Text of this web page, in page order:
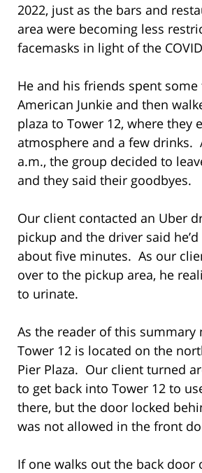
2022, just as the bars and
area were becoming less
facemasks in light of the
He and his friends spent
American Junkie and then
plaza to Tower 12, where they
atmosphere and a few drinks.
a.m., the group decided to
and they said their goodbyes.
Our client contacted an Uber
pickup and the driver said
about five minutes. As our
over to the pickup area, he
to urinate.
As the reader of this summary
Tower 12 is located on the
Pier Plaza. Our client turned
to get back into Tower 12 to
there, but the door locked
was not allowed in the front
If one walks out the back door